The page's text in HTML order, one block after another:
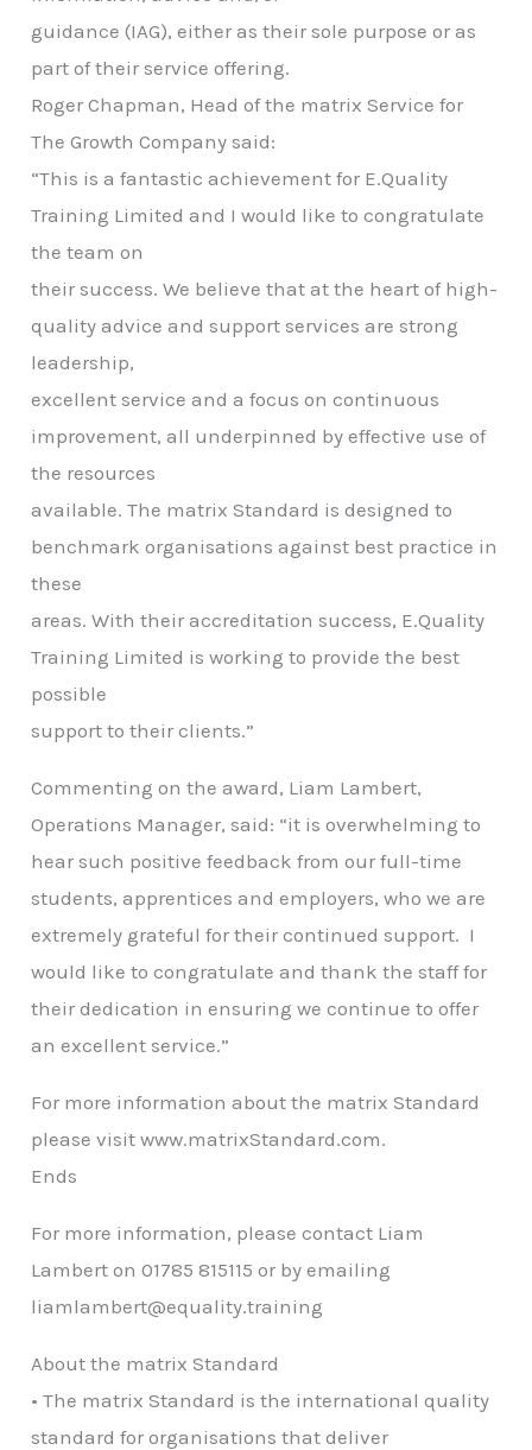
guidance (IAG), either as their sole purpose or as
part of their service offering.
Roger Chapman, Head of the matrix Service for
The Growth Company said:
“This is a fantastic achievement for E.Quality
Training Limited and I would like to congratulate
the team on
their success. We believe that at the heart of high-
quality advice and support services are strong
leadership,
excellent service and a focus on continuous
improvement, all underpinned by effective use of
the resources
available. The matrix Standard is designed to
benchmark organisations against best practice in
these
areas. With their accreditation success, E.Quality
Training Limited is working to provide the best
possible
support to their clients.”
Commenting on the award, Liam Lambert,
Operations Manager, said: “it is overwhelming to
hear such positive feedback from our full-time
students, apprentices and employers, who we are
extremely grateful for their continued support. I
would like to congratulate and thank the staff for
their dedication in ensuring we continue to offer
an excellent service.”
For more information about the matrix Standard
please visit www.matrixStandard.com.
Ends
For more information, please contact Liam
Lambert on 01785 815115 or by emailing
liamlambert@equality.training
About the matrix Standard
• The matrix Standard is the international quality
standard for organisations that deliver